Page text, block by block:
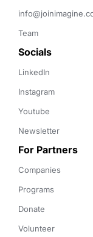
Team
Socials
LinkedIn
Instagram
Youtube
Newsletter
For Partners
Companies
Programs
Donate
Volunteer